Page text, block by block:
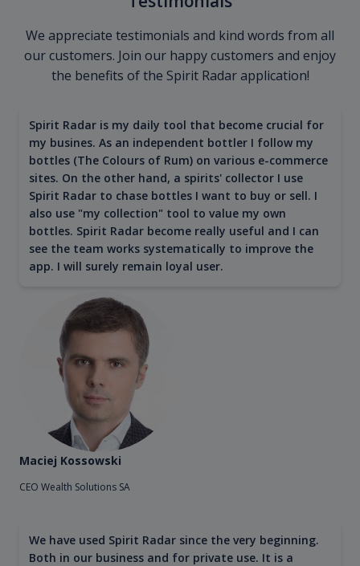
We appreciate testimonials and kind words from all
our customers. Join our happy customers and enjoy
the benefits of the Spirit Radar application!
Spirit Radar is my daily tool that become crucial for
my busines. As an independent bottler I follow my
bottles (The Colours of Rum) on various e-commerce
sites. On the other hand, a spirits' collector I use
Spirit Radar to chase bottles I want to buy or sell. I
also use "my collection" tool to value my own
bottles. Spirit Radar become really useful and I can
see the team works systematically to improve the
app. I will surely remain loyal user.
Maciej Kossowski
CEO Wealth Solutions SA
We have used Spirit Radar since the very beginning.
Both in our business and for private use. It is a